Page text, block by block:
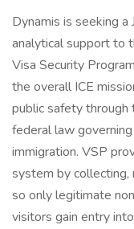
Dynamis is seeking
analytical support to
Visa Security
the overall ICE
public safety through
federal law
immigration. VSP
system by collecting,
so only legitimate
visitors gain entry